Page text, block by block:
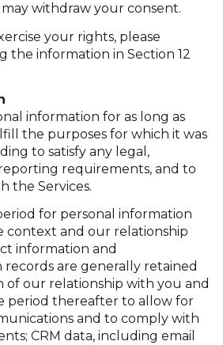
withdraw your consent.
your rights, please
the information in Section 12
information for as long as
the purposes for which it was
to satisfy any legal,
requirements, and to
the Services.
for personal information
context and our relationship
information and
are generally retained
of our relationship with you and
period thereafter to allow for
and to comply with
CRM data, including email